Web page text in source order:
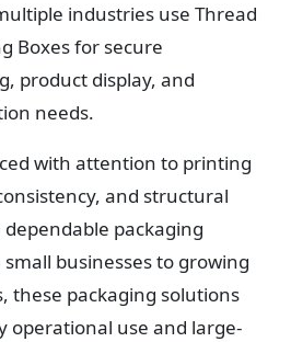
industries use Thread
Boxes for secure
product display, and
needs.
with attention to printing
and structural
packaging
businesses to growing
these packaging solutions
operational use and large-